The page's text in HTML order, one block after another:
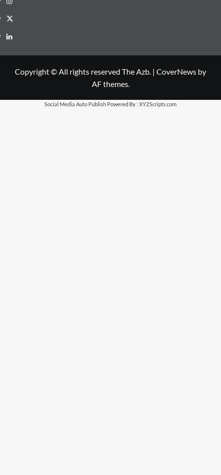
X
LinkedIn
Copyright © All rights reserved The Azb. | CoverNews by
AF themes.
Social Media Auto Publish Powered By : XYZScripts.com